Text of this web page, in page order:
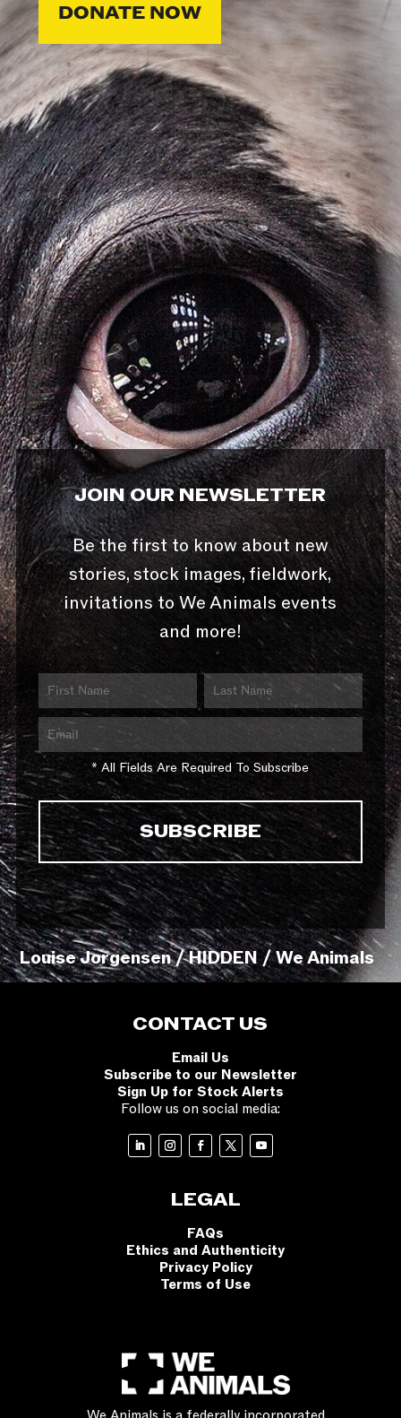
DONATE NOW
JOIN OUR NEWSLETTER
Be the first to know about new
stories, stock images, fieldwork,
invitations to We Animals events
and more!
* All Fields Are Required To Subscribe
Louise Jorgensen / HIDDEN / We Animals
CONTACT US
Email Us
Subscribe to our Newsletter
Sign Up for Stock Alerts
Follow us on social media:
LEGAL
FAQs
Ethics and Authenticity
Privacy Policy
Terms of Use